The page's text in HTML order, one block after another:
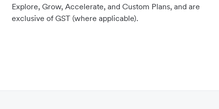
Explore, Grow, Accelerate, and Custom Plans, and are
exclusive of GST (where applicable).